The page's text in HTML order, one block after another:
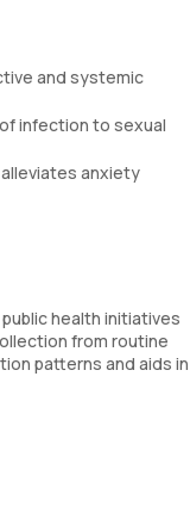
and systemic
infection to sexual
anxiety
health initiatives
from routine
patterns and aids in